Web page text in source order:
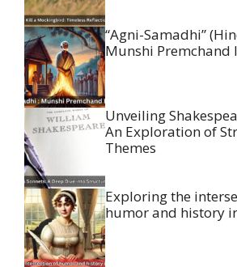
“Agni-Samadhi”
Munshi Premchand
Unveiling
An Exploration of
Themes
Exploring the
humor and history